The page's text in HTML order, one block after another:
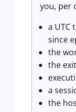
you, per
a UTC
since
the
the
a
the